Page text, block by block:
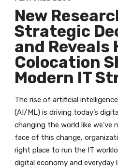
New
Strategic
and Reveals
Colocation
Modern IT
The rise of artificial
(AI/ML) is driving today’s
changing the world like we’ve
face of this change,
right place to run the IT
digital economy and everyday